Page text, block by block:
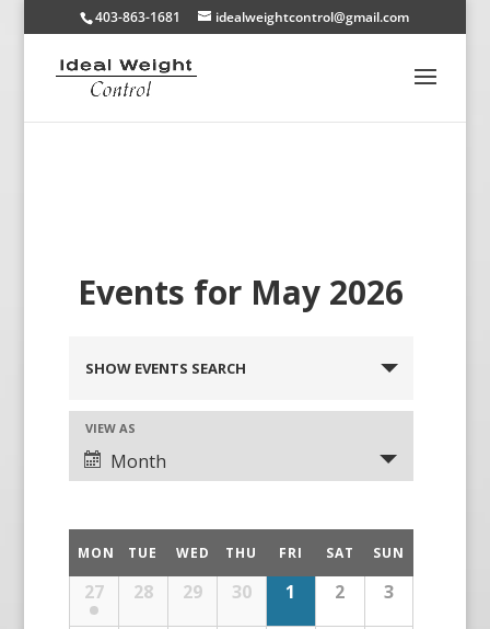
403-863-1681 idealweightcontrol@gmail.com
Events for May 2026
SHOW EVENTS SEARCH
VIEW AS
Month
MON TUE WED THU FRI SAT SUN
27 28 29 30 1 2 3